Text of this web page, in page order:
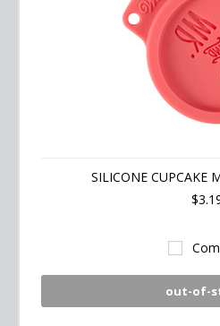
SILICONE CUPCAKE
out-of-